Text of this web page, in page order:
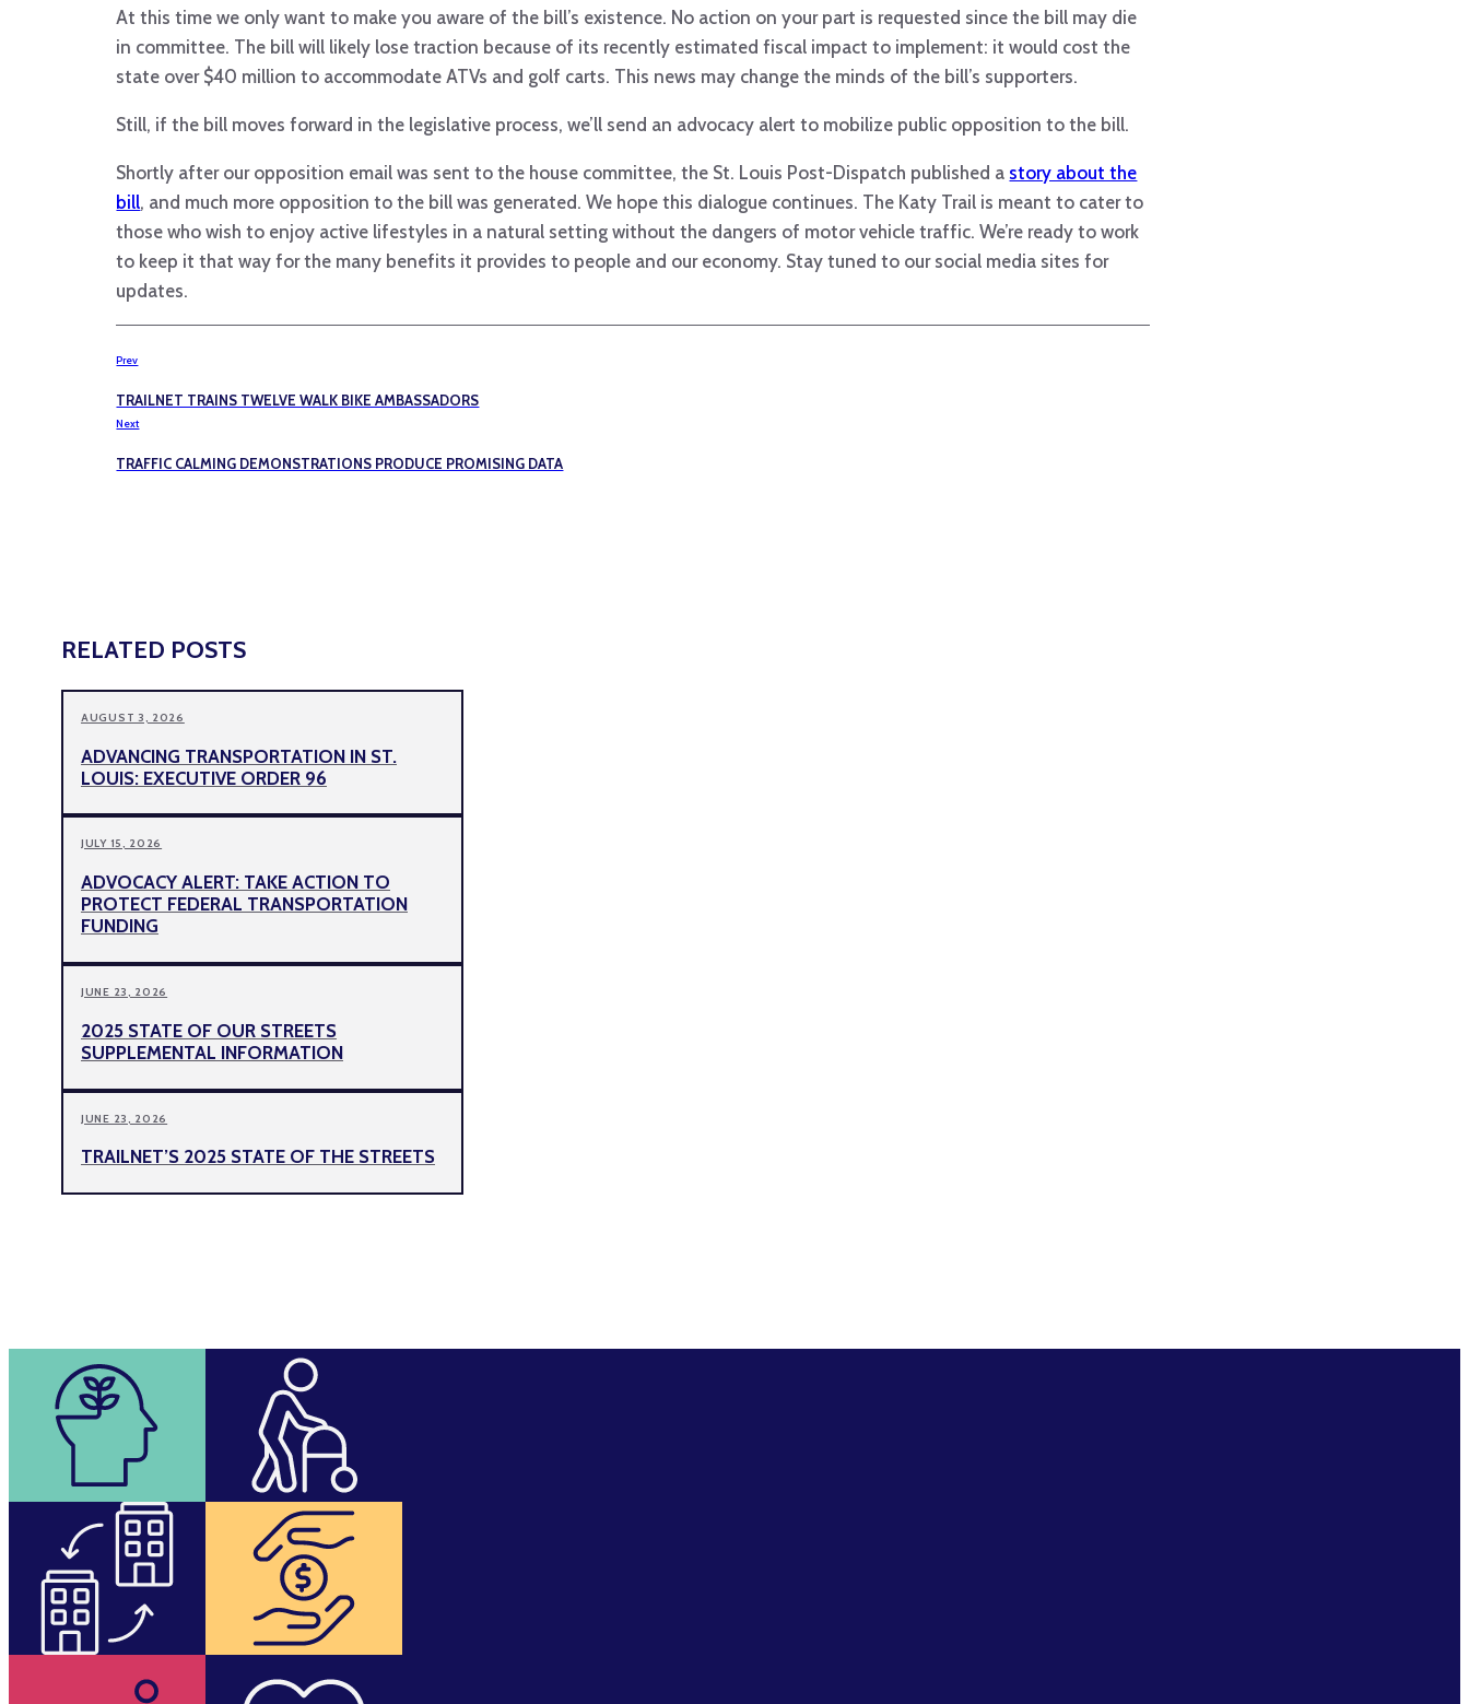
At this time we only want to make you aware of the bill’s existence. No action on your part is requested since the bill may die
in committee. The bill will likely lose traction because of its recently estimated fiscal impact to implement: it would cost the
state over $40 million to accommodate ATVs and golf carts. This news may change the minds of the bill’s supporters.
Still, if the bill moves forward in the legislative process, we’ll send an advocacy alert to mobilize public opposition to the bill.
Shortly after our opposition email was sent to the house committee, the St. Louis Post-Dispatch published a story about the
bill, and much more opposition to the bill was generated. We hope this dialogue continues. The Katy Trail is meant to cater to
those who wish to enjoy active lifestyles in a natural setting without the dangers of motor vehicle traffic. We’re ready to work
to keep it that way for the many benefits it provides to people and our economy. Stay tuned to our social media sites for
updates.
Prev
TRAILNET TRAINS TWELVE WALK BIKE AMBASSADORS
Next
TRAFFIC CALMING DEMONSTRATIONS PRODUCE PROMISING DATA
RELATED POSTS
AUGUST 3, 2026
ADVANCING TRANSPORTATION IN ST.
LOUIS: EXECUTIVE ORDER 96
JULY 15, 2026
ADVOCACY ALERT: TAKE ACTION TO
PROTECT FEDERAL TRANSPORTATION
FUNDING
JUNE 23, 2026
2025 STATE OF OUR STREETS
SUPPLEMENTAL INFORMATION
JUNE 23, 2026
TRAILNET’S 2025 STATE OF THE STREETS